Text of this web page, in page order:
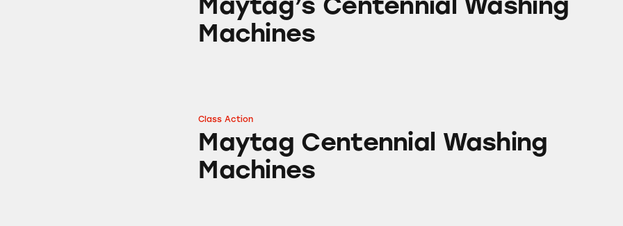
Machines
Maytag Centennial Washing Machines
Class Action
Maytag Centennial Washing
Machines